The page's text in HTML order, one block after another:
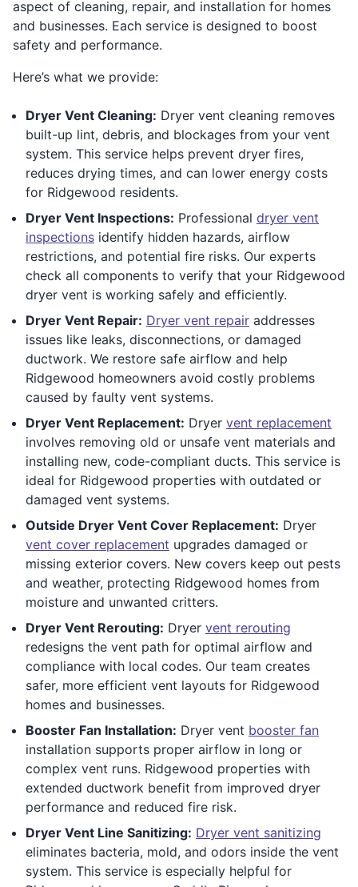
aspect of cleaning, repair, and installation for homes
and businesses. Each service is designed to boost
safety and performance.
Here’s what we provide:
Dryer Vent Cleaning: Dryer vent cleaning removes
built-up lint, debris, and blockages from your vent
system. This service helps prevent dryer fires,
reduces drying times, and can lower energy costs
for Ridgewood residents.
Dryer Vent Inspections: Professional dryer vent
inspections identify hidden hazards, airflow
restrictions, and potential fire risks. Our experts
check all components to verify that your Ridgewood
dryer vent is working safely and efficiently.
Dryer Vent Repair: Dryer vent repair addresses
issues like leaks, disconnections, or damaged
ductwork. We restore safe airflow and help
Ridgewood homeowners avoid costly problems
caused by faulty vent systems.
Dryer Vent Replacement: Dryer vent replacement
involves removing old or unsafe vent materials and
installing new, code-compliant ducts. This service is
ideal for Ridgewood properties with outdated or
damaged vent systems.
Outside Dryer Vent Cover Replacement: Dryer
vent cover replacement upgrades damaged or
missing exterior covers. New covers keep out pests
and weather, protecting Ridgewood homes from
moisture and unwanted critters.
Dryer Vent Rerouting: Dryer vent rerouting
redesigns the vent path for optimal airflow and
compliance with local codes. Our team creates
safer, more efficient vent layouts for Ridgewood
homes and businesses.
Booster Fan Installation: Dryer vent booster fan
installation supports proper airflow in long or
complex vent runs. Ridgewood properties with
extended ductwork benefit from improved dryer
performance and reduced fire risk.
Dryer Vent Line Sanitizing: Dryer vent sanitizing
eliminates bacteria, mold, and odors inside the vent
system. This service is especially helpful for